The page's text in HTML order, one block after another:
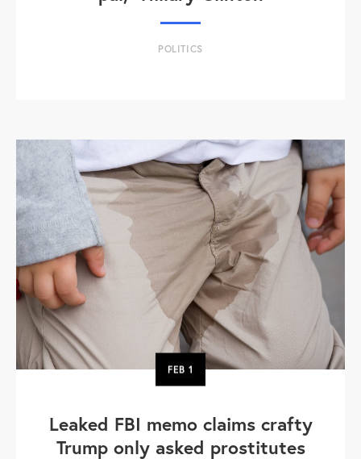
POLITICS
FEB1
Leaked FBI memo claims crafty
Trump only asked prostitutes